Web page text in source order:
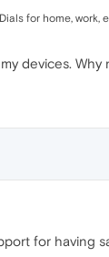
for home, work,
devices.
for having